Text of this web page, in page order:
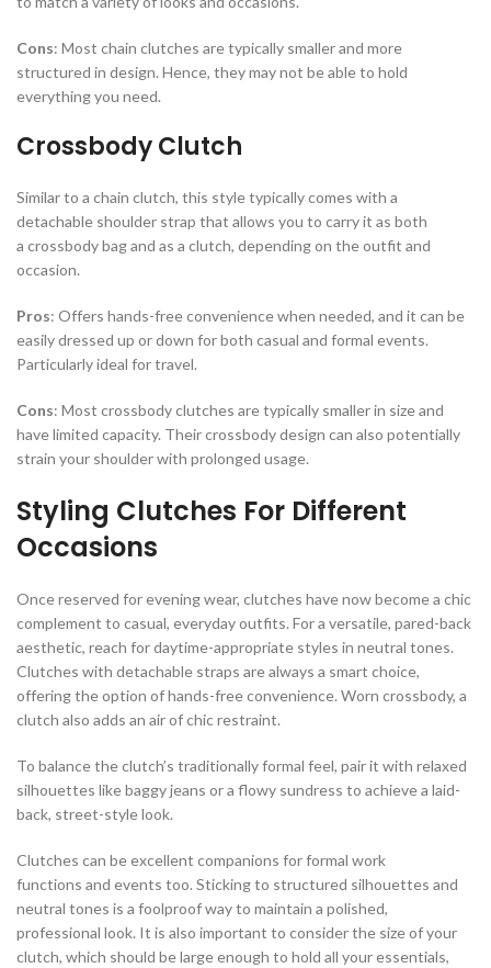
Cons: Most chain clutches are typically smaller and more
structured in design. Hence, they may not be able to hold
everything you need.
Crossbody Clutch
Similar to a chain clutch, this style typically comes with a
detachable shoulder strap that allows you to carry it as both
a crossbody bag and as a clutch, depending on the outfit and
occasion.
Pros: Offers hands-free convenience when needed, and it can be
easily dressed up or down for both casual and formal events.
Particularly ideal for travel.
Cons: Most crossbody clutches are typically smaller in size and
have limited capacity. Their crossbody design can also potentially
strain your shoulder with prolonged usage.
Styling Clutches For Different
Occasions
Once reserved for evening wear, clutches have now become a chic
complement to casual, everyday outfits. For a versatile, pared-back
aesthetic, reach for daytime-appropriate styles in neutral tones.
Clutches with detachable straps are always a smart choice,
offering the option of hands-free convenience. Worn crossbody, a
clutch also adds an air of chic restraint.
To balance the clutch’s traditionally formal feel, pair it with relaxed
silhouettes like baggy jeans or a flowy sundress to achieve a laid-
back, street-style look.
Clutches can be excellent companions for formal work
functions and events too. Sticking to structured silhouettes and
neutral tones is a foolproof way to maintain a polished,
professional look. It is also important to consider the size of your
clutch, which should be large enough to hold all your essentials,